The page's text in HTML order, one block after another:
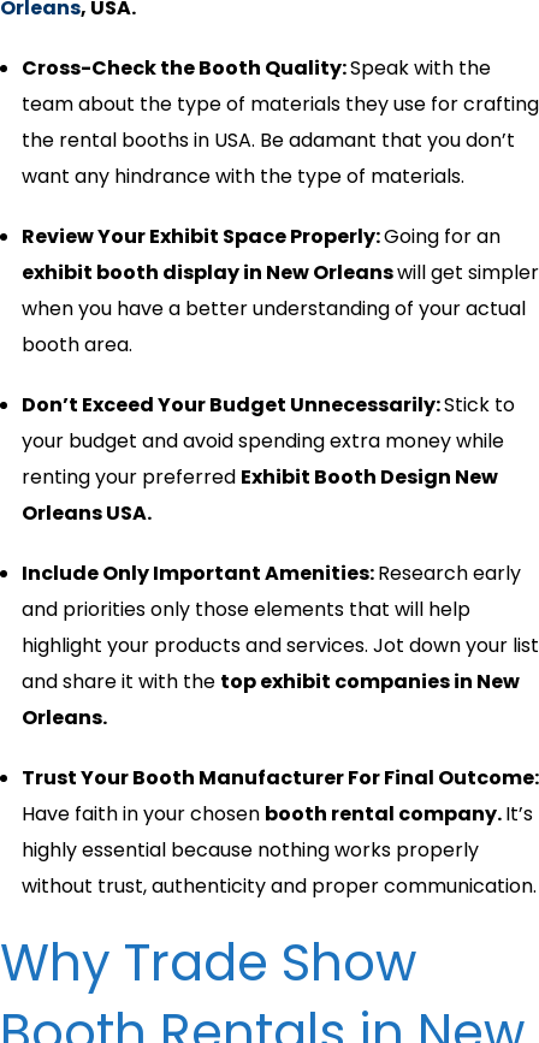
Orleans, USA.
Cross-Check the Booth Quality:Speak with the
team about the type of materials they use for crafting
the rental booths in USA. Be adamant that you don’t
want any hindrance with the type of materials.
Review Your Exhibit Space Properly:Going for an
exhibit booth display in New Orleanswill get simpler
when you have a better understanding of your actual
booth area.
Don’t Exceed Your Budget Unnecessarily:Stick to
your budget and avoid spending extra money while
renting your preferred Exhibit Booth Design New
Orleans USA.
Include Only Important Amenities:Research early
and priorities only those elements that will help
highlight your products and services. Jot down your list
and share it with the top exhibit companies in New
Orleans.
Trust Your Booth Manufacturer For Final Outcome:
Have faith in your chosen booth rental company.It’s
highly essential because nothing works properly
without trust, authenticity and proper communication.
Why Trade Show